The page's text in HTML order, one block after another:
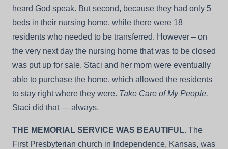
heard God speak. But second, because they had only 5
beds in their nursing home, while there were 18
residents who needed to be transferred. However – on
the very next day the nursing home that was to be closed
was put up for sale. Staci and her mom were eventually
able to purchase the home, which allowed the residents
to stay right where they were. Take Care of My People.
Staci did that — always.
THE MEMORIAL SERVICE WAS BEAUTIFUL. The
First Presbyterian church in Independence, Kansas, was